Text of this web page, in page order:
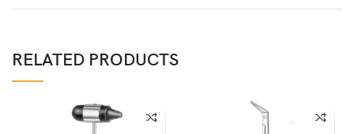
RELATED PRODUCTS